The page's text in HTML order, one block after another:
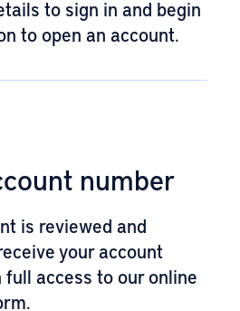
to sign in and begin
to open an account.
number
is reviewed and
your account
full access to our online